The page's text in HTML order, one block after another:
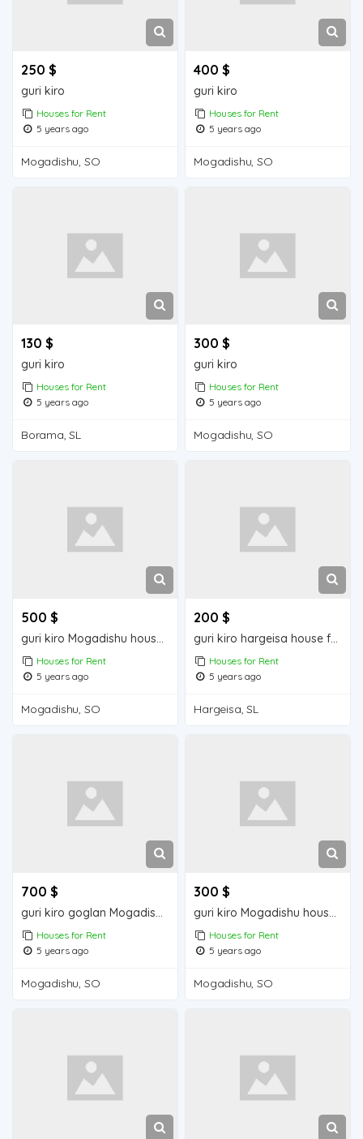
250 $
guri kiro
Houses for Rent
5 years ago
Mogadishu, SO
400 $
guri kiro
Houses for Rent
5 years ago
Mogadishu, SO
130 $
guri kiro
Houses for Rent
5 years ago
Borama, SL
300 $
guri kiro
Houses for Rent
5 years ago
Mogadishu, SO
500 $
guri kiro Mogadishu house for rent
Houses for Rent
5 years ago
Mogadishu, SO
200 $
guri kiro hargeisa house for rent
Houses for Rent
5 years ago
Hargeisa, SL
700 $
guri kiro goglan Mogadishu house for rent
Houses for Rent
5 years ago
Mogadishu, SO
300 $
guri kiro Mogadishu house for rent
Houses for Rent
5 years ago
Mogadishu, SO